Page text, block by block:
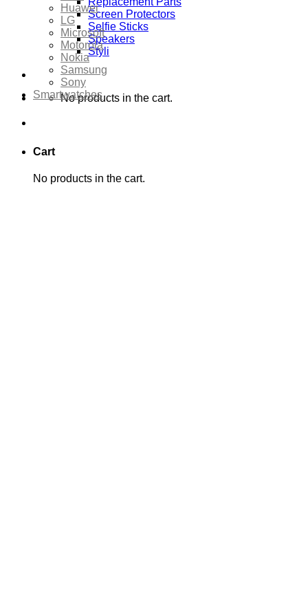
Screen Protectors
Selfie Sticks
Speakers
Styli
No products in the cart.
Cart
No products in the cart.
Huawei
LG
Microsoft
Motorola
Nokia
Samsung
Sony
Smartwatches